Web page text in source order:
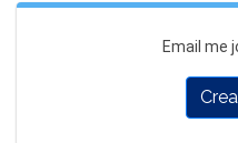
Email me